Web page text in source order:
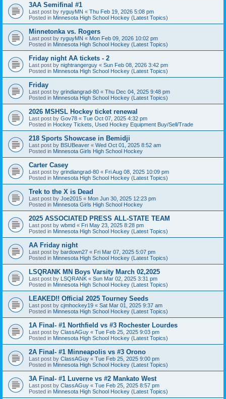
3AA Semifinal #1
Last post by ryguyMN « Thu Feb 19, 2026 5:08 pm
Posted in Minnesota High School Hockey (Latest Topics)
Minnetonka vs. Rogers
Last post by ryguyMN « Mon Feb 09, 2026 10:02 pm
Posted in Minnesota High School Hockey (Latest Topics)
Friday night AA tickets - 2
Last post by nightrangerguy « Sun Feb 08, 2026 3:42 pm
Posted in Minnesota High School Hockey (Latest Topics)
Friday
Last post by grindiangrad-80 « Thu Dec 04, 2025 9:48 pm
Posted in Minnesota High School Hockey (Latest Topics)
2026 MSHSL Hockey ticket renewal
Last post by Gov78 « Tue Oct 07, 2025 4:32 pm
Posted in Hockey Tickets, Used Hockey Equipment Buy/Sell/Trade
218 Sports Showcase in Bemidji
Last post by BSUBeaver « Wed Oct 01, 2025 8:52 am
Posted in Minnesota Girls High School Hockey
Carter Casey
Last post by grindiangrad-80 « Fri Aug 08, 2025 10:09 pm
Posted in Minnesota High School Hockey (Latest Topics)
Trek to the X is Dead
Last post by Joe2015 « Mon Jun 30, 2025 12:23 pm
Posted in Minnesota Girls High School Hockey
2025 ASSOCIATED PRESS ALL-STATE TEAM
Last post by wbmd « Fri May 23, 2025 8:28 pm
Posted in Minnesota High School Hockey (Latest Topics)
AA Friday night
Last post by bardown27 « Fri Mar 07, 2025 5:07 pm
Posted in Minnesota High School Hockey (Latest Topics)
LSQRANK MN Boys Varsity March 02,2025
Last post by LSQRANK « Sun Mar 02, 2025 3:31 pm
Posted in Minnesota High School Hockey (Latest Topics)
LEAKED!! Official 2025 Tourney Seeds
Last post by cjmhockey19 « Sat Mar 01, 2025 9:37 am
Posted in Minnesota High School Hockey (Latest Topics)
1A Final- #1 Northfield vs #3 Rochester Lourdes
Last post by ClassAGuy « Tue Feb 25, 2025 9:03 pm
Posted in Minnesota High School Hockey (Latest Topics)
2A Final- #1 Minneapolis vs #3 Orono
Last post by ClassAGuy « Tue Feb 25, 2025 9:00 pm
Posted in Minnesota High School Hockey (Latest Topics)
3A Final- #1 Luverne vs #2 Mankato West
Last post by ClassAGuy « Tue Feb 25, 2025 8:57 pm
Posted in Minnesota High School Hockey (Latest Topics)